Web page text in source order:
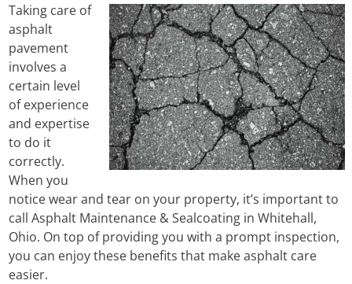
Taking care of
asphalt
pavement
involves a
certain level
of experience
and expertise
to do it
correctly.
When you
notice wear and tear on your property, it’s important to
call Asphalt Maintenance & Sealcoating in Whitehall,
Ohio. On top of providing you with a prompt inspection,
you can enjoy these benefits that make asphalt care
easier.